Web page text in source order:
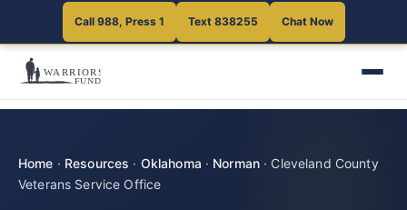
Call 988, Press 1 Text 838255 Chat Now
Home · Resources · Oklahoma · Norman · Cleveland County
Veterans Service Office